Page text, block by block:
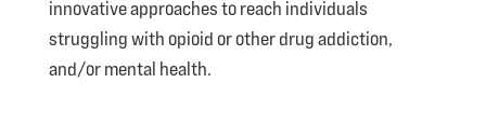
innovative approaches to reach individuals
struggling with opioid or other drug addiction,
and/or mental health.